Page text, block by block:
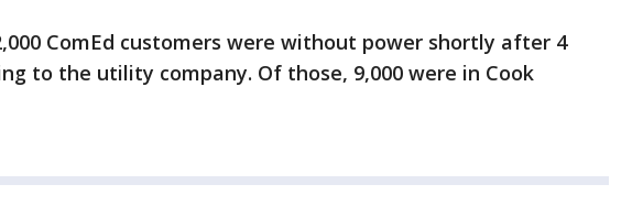
ComEd customers were without power shortly after 4
to the utility company. Of those, 9,000 were in Cook